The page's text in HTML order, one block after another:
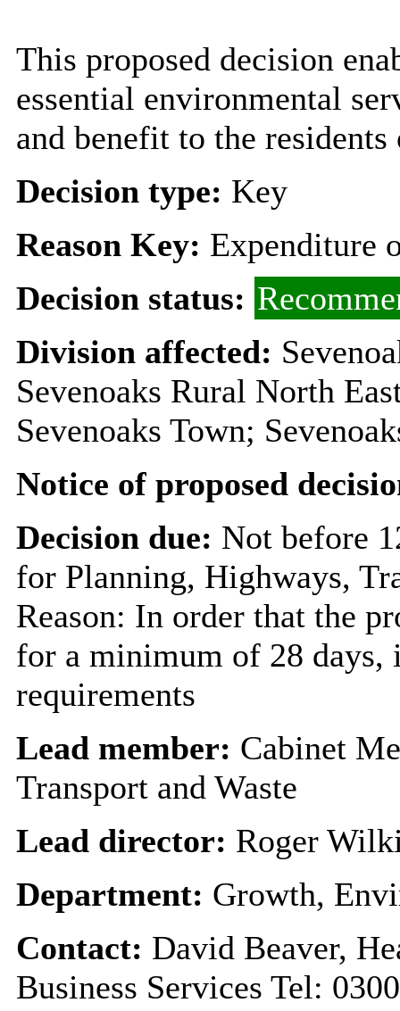
This proposed decision
essential environmental
and benefit to the
Decision type: Key
Reason Key: Expenditure
Decision status:
Division affected:
Sevenoaks Rural North
Sevenoaks Town;
Notice of proposed
Decision due: Not before
for Planning, Highways,
Reason: In order that the
for a minimum of 28 days,
requirements
Lead member: Cabinet
Transport and Waste
Lead director: Roger
Department: Growth,
Contact: David Beaver,
Business Services Tel: